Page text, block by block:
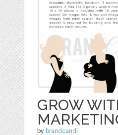
GROW
by brandcandi